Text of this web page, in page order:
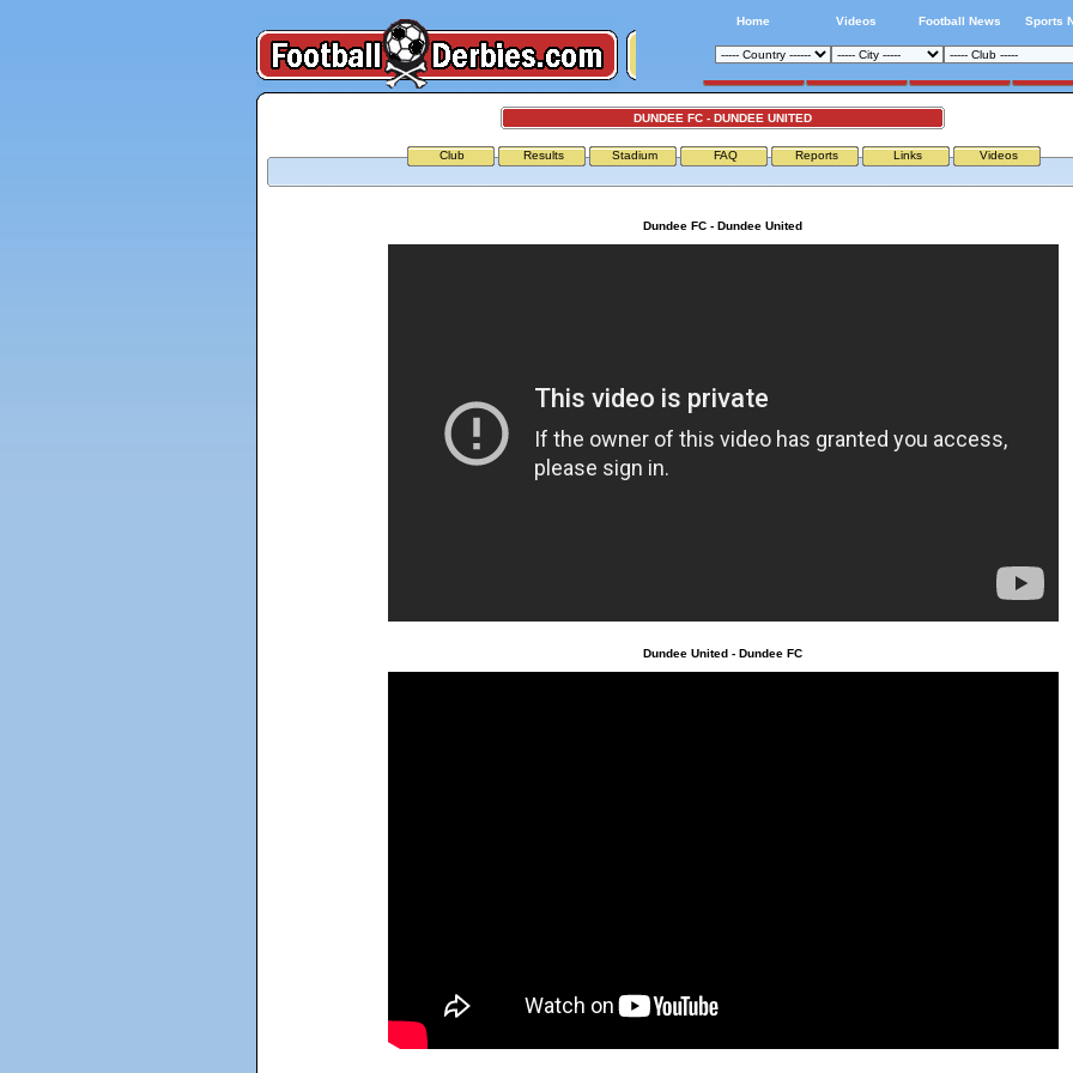
Home Videos Football News Sports
DUNDEE FC - DUNDEE UNITED
Club Results Stadium FAQ Reports Links Videos
Dundee FC - Dundee United
Dundee United - Dundee FC